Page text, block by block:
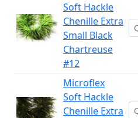
Soft Hackle
Chenille Extra
Small Black
Chartreuse
#12
Microflex
Soft Hackle
Chenille Extra